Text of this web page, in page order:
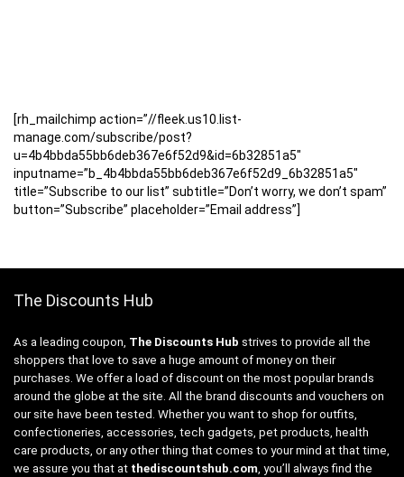
[rh_mailchimp action=”//fleek.us10.list-
manage.com/subscribe/post?
u=4b4bbda55bb6deb367e6f52d9&id=6b32851a5″
inputname=”b_4b4bbda55bb6deb367e6f52d9_6b32851a5″
title=”Subscribe to our list” subtitle=”Don’t worry, we don’t spam”
button=”Subscribe” placeholder=”Email address”]
The Discounts Hub
As a leading coupon, The Discounts Hub strives to provide all the
shoppers that love to save a huge amount of money on their
purchases. We offer a load of discount on the most popular brands
around the globe at the site. All the brand discounts and vouchers on
our site have been tested. Whether you want to shop for outfits,
confectioneries, accessories, tech gadgets, pet products, health
care products, or any other thing that comes to your mind at that time,
we assure you that at thediscountshub.com, you’ll always find the